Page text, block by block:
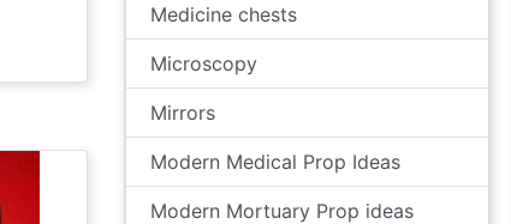
Medicine chests
Microscopy
Mirrors
Modern Medical Prop Ideas
Modern Mortuary Prop ideas